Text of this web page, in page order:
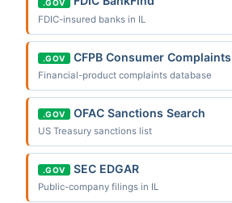
.GOV
FDIC-insured banks in IL
.GOV CFPB Consumer Complaints
Financial-product complaints database
.GOV OFAC Sanctions Search
US Treasury sanctions list
.GOV SEC EDGAR
Public-company filings in IL